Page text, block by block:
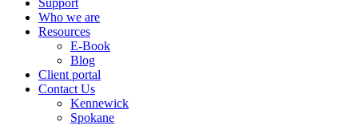
Support
Who we are
Resources
E-Book
Blog
Client portal
Contact Us
Kennewick
Spokane